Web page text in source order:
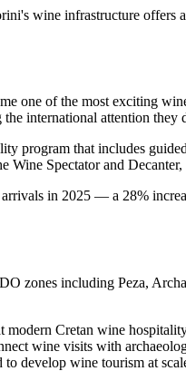
wine infrastructure offers
one of the most exciting
international attention they
program that includes
Wine Spectator and
in 2025 — a 28%
zones including Peza,
Cretan wine
wine visits with
develop wine tourism at